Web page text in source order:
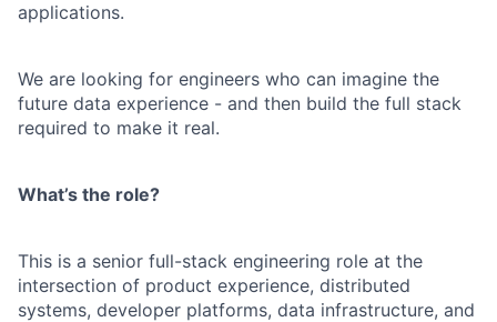
applications.
We are looking for engineers who can imagine the
future data experience - and then build the full stack
required to make it real.
What’s the role?
This is a senior full-stack engineering role at the
intersection of product experience, distributed
systems, developer platforms, data infrastructure, and